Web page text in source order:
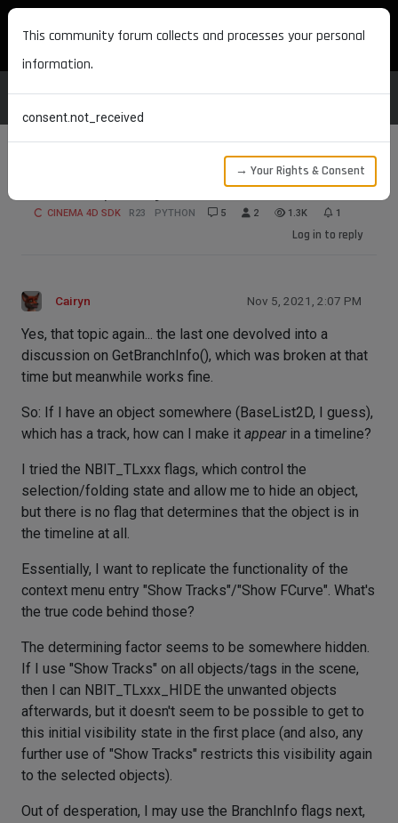
MAXON DEVELOPERS
How do I put objects into the timeline?
CINEMA 4D SDK R23 PYTHON 5 2 1.3K 1
Log in to reply
Cairyn Nov 5, 2021, 2:07 PM
Yes, that topic again... the last one devolved into a
discussion on GetBranchInfo(), which was broken at that
time but meanwhile works fine.
So: If I have an object somewhere (BaseList2D, I guess),
which has a track, how can I make it appearin a timeline?
I tried the NBIT_TLxxx flags, which control the
selection/folding state and allow me to hide an object,
but there is no flag that determines that the object is in
the timeline at all.
Essentially, I want to replicate the functionality of the
context menu entry "Show Tracks"/"Show FCurve". What's
the true code behind those?
The determining factor seems to be somewhere hidden.
If I use "Show Tracks" on all objects/tags in the scene,
then I can NBIT_TLxxx_HIDE the unwanted objects
afterwards, but it doesn't seem to be possible to get to
this initial visibility state in the first place (and also, any
further use of "Show Tracks" restricts this visibility again
to the selected objects).
Out of desperation, I may use the BranchInfo flags next,
This community forum collects and processes your personal
information.
consent.not_received
→ Your Rights & Consent